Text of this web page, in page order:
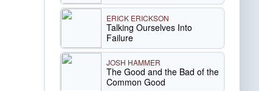
ERICK ERICKSON
Talking Ourselves Into
Failure
JOSH HAMMER
The Good and the Bad of the
Common Good